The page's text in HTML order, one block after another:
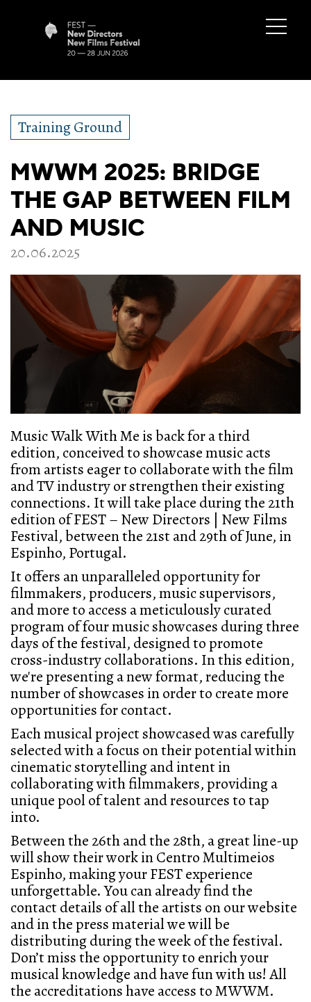
Training Ground
MWWM 2025: BRIDGE
THE GAP BETWEEN FILM
AND MUSIC
20.06.2025
Music Walk With Me is back for a third
edition, conceived to showcase music acts
from artists eager to collaborate with the film
and TV industry or strengthen their existing
connections. It will take place during the 21th
edition of FEST – New Directors | New Films
Festival, between the 21st and 29th of June, in
Espinho, Portugal.
It offers an unparalleled opportunity for
filmmakers, producers, music supervisors,
and moreto access a meticulously curated
program of four music showcases during three
days of the festival, designed to promote
cross-industry collaborations. In this edition,
we're presenting a new format, reducing the
number of showcases in order to create more
opportunities for contact.
Each musical project showcased was carefully
selected with a focus on their potential within
cinematic storytelling and intent in
collaborating with filmmakers, providing a
unique pool of talent and resources to tap
into.
Between the 26th and the 28th, a great line-up
will show their work inCentro Multimeios
Espinho,making your FEST experience
unforgettable.You can already find the
contact details of all the artists on our website
and in the press material we will be
distributing during the week of the festival.
Don’t miss the opportunity to enrich your
musical knowledge and have fun with us! All
the accreditations have access to MWWM.